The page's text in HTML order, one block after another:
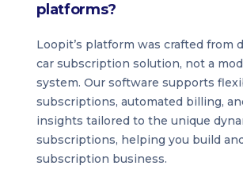
platforms?
Loopit’s platform was crafted from
car subscription solution, not a
system. Our software supports
subscriptions, automated billing,
insights tailored to the unique
subscriptions, helping you build
subscription business.